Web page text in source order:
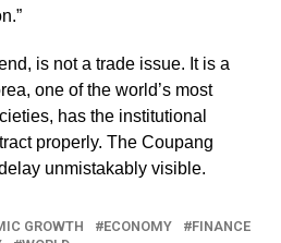
is not a trade issue. It is a
one of the world’s most
has the institutional
properly. The Coupang
unmistakably visible.
GROWTH ECONOMY
FINANCE